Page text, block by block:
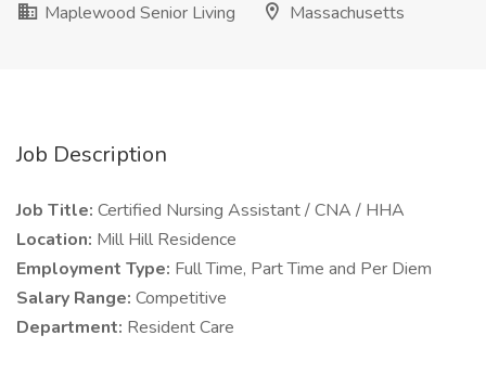
Maplewood Senior Living
Massachusetts
Job Description
Job Title: Certified Nursing Assistant / CNA / HHA
Location: Mill Hill Residence
Employment Type: Full Time, Part Time and Per Diem
Salary Range: Competitive
Department: Resident Care